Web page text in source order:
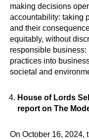
making decisions
accountability: taking
and their
equitably, without
responsible
practices into
societal and
House of Lords
report on The
On October 16, 2024,